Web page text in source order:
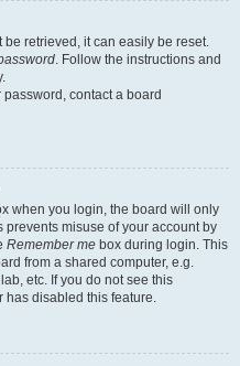
be retrieved, it can easily be reset.
. Follow the instructions and
contact a board
when you login, the board will only
prevents misuse of your account by
Remember me box during login. This
from a shared computer, e.g.
etc. If you do not see this
has disabled this feature.